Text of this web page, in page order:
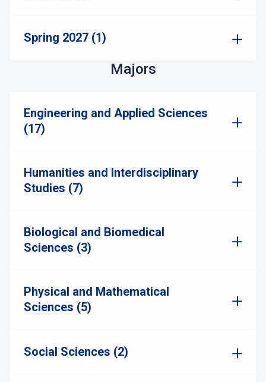
Spring 2027 (1)
Majors
Engineering and Applied Sciences
(17)
Humanities and Interdisciplinary
Studies (7)
Biological and Biomedical
Sciences (3)
Physical and Mathematical
Sciences (5)
Social Sciences (2)